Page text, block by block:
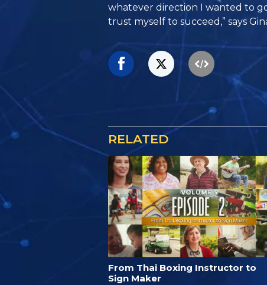
whatever direction I wanted to
trust myself to succeed,” says
RELATED
From Thai Boxing Instructor to
Sign Maker